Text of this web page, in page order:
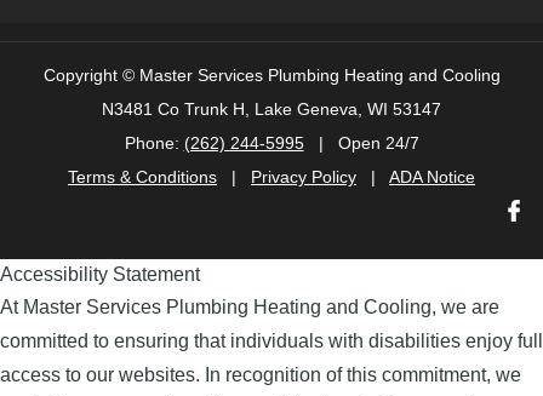
Copyright © Master Services Plumbing Heating and Cooling
N3481 Co Trunk H, Lake Geneva, WI 53147
Phone: (262) 244-5995| Open 24/7
Terms & Conditions | Privacy Policy | ADA Notice
Accessibility Statement
At Master Services Plumbing Heating and Cooling, we are
committed to ensuring that individuals with disabilities enjoy full
access to our websites. In recognition of this commitment, we